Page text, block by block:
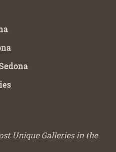
Unique Galleries in the